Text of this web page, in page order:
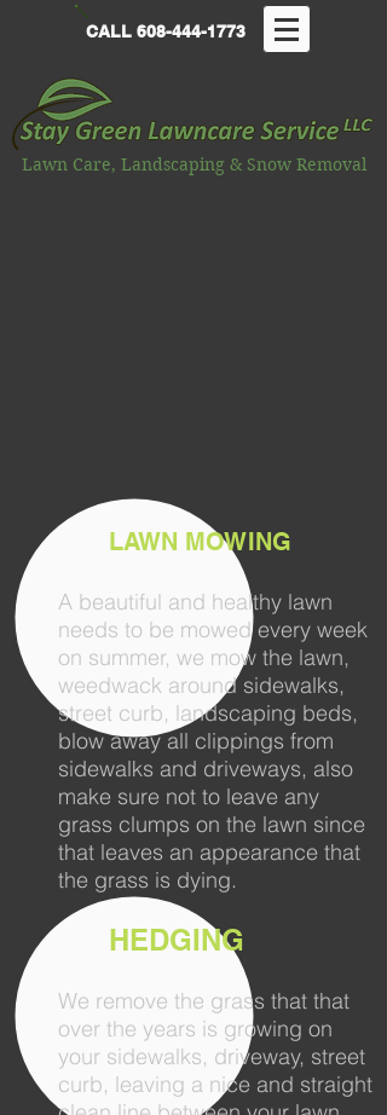
CALL 608-444-1773
Lawn Care, Landscaping & Snow Removal
LAWN MOWING
A beautiful and healthy lawn
needs to be mowed every week
on summer, we mow the lawn,
weedwack around sidewalks,
street curb, landscaping beds,
blow away all clippings from
sidewalks and driveways, also
make sure not to leave any
grass clumps on the lawn since
that leaves an appearance that
the grass is dying.
HEDGING
We remove the grass that that
over the years is growing on
your sidewalks, driveway, street
curb, leaving a nice and straight